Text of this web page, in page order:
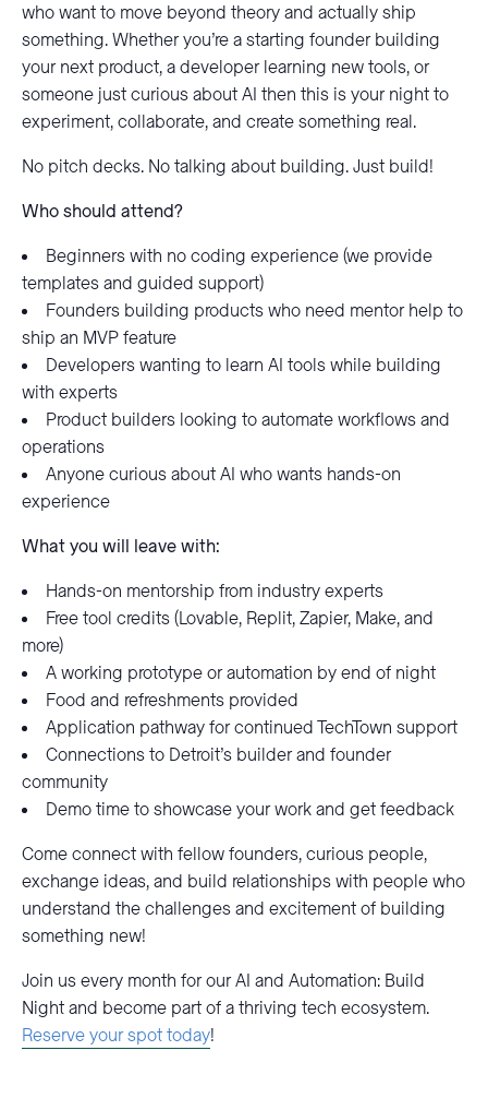
who want to move beyond theory and actually ship
something. Whether you’re a starting founder building
your next product, a developer learning new tools, or
someone just curious about AI then this is your night to
experiment, collaborate, and create something real.
No pitch decks. No talking about building. Just build!
Who should attend?
Beginners with no coding experience (we provide
templates and guided support)
Founders building products who need mentor help to
ship an MVP feature
Developers wanting to learn AI tools while building
with experts
Product builders looking to automate workflows and
operations
Anyone curious about AI who wants hands-on
experience
What you will leave with:
Hands-on mentorship from industry experts
Free tool credits (Lovable, Replit, Zapier, Make, and
more)
A working prototype or automation by end of night
Food and refreshments provided
Application pathway for continued TechTown support
Connections to Detroit’s builder and founder
community
Demo time to showcase your work and get feedback
Come connect with fellow founders, curious people,
exchange ideas, and build relationships with people who
understand the challenges and excitement of building
something new!
Join us every month for our AI and Automation: Build
Night and become part of a thriving tech ecosystem.
Reserve your spot today!